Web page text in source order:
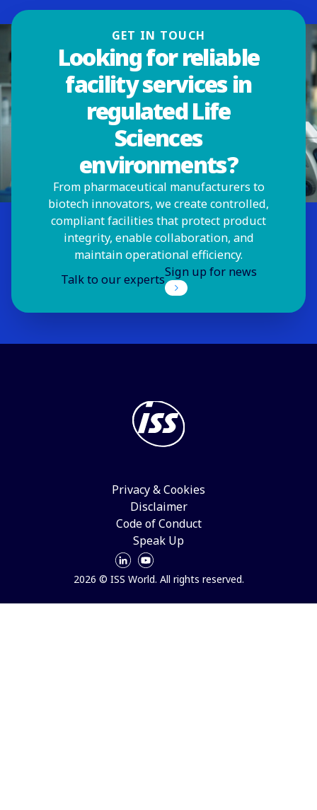
GET IN TOUCH
Looking for reliable
facility services in
regulated Life
Sciences
environments?
From pharmaceutical manufacturers to
biotech innovators, we create controlled,
compliant facilities that protect product
integrity, enable collaboration, and
maintain operational efficiency.
Talk to our expertsSign up for news
2026 © ISS World. All rights reserved.
Privacy & Cookies
Disclaimer
Code of Conduct
Speak Up